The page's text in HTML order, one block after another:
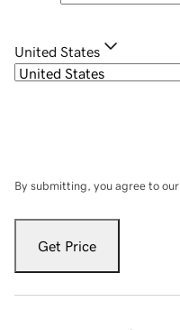
United States
By submitting, you agree to our
Get Price